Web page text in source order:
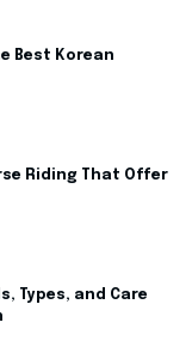
Best Korean
Riding That Offer
Types, and Care